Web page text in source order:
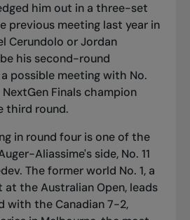
him out in a three-set
previous meeting last year in
Cerundolo or Jordan
his second-round
possible meeting with No.
Finals champion
third round.
in round four is one of the
Aliassime's side, No. 11
The former world No. 1, a
the Australian Open, leads
the Canadian 7-2,